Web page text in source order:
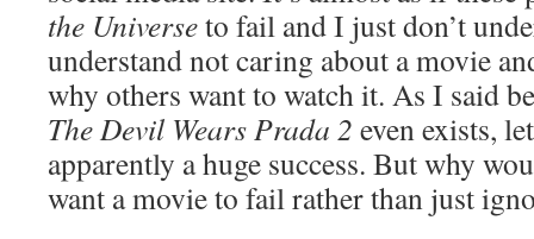
the Universeto fail and I just don’t
understand not caring about a movie
why others want to watch it. As I said
The Devil Wears Prada 2 even exists,
apparently a huge success. But why
want a movie to fail rather than just